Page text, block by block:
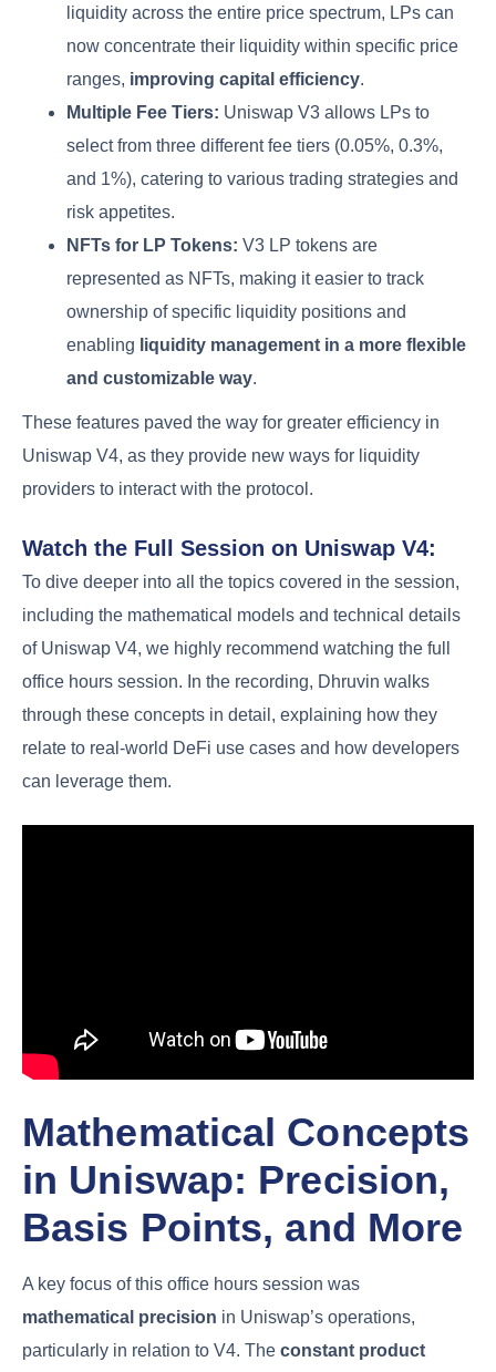
liquidity across the entire price spectrum, LPs can
now concentrate their liquidity within specific price
ranges, improving capital efficiency.
Multiple Fee Tiers: Uniswap V3 allows LPs to
select from three different fee tiers (0.05%, 0.3%,
and 1%), catering to various trading strategies and
risk appetites.
NFTs for LP Tokens: V3 LP tokens are
represented as NFTs, making it easier to track
ownership of specific liquidity positions and
enabling liquidity management in a more flexible
and customizable way.
These features paved the way for greater efficiency in
Uniswap V4, as they provide new ways for liquidity
providers to interact with the protocol.
Watch the Full Session on Uniswap V4:
To dive deeper into all the topics covered in the session,
including the mathematical models and technical details
of Uniswap V4, we highly recommend watching the full
office hours session. In the recording, Dhruvin walks
through these concepts in detail, explaining how they
relate to real-world DeFi use cases and how developers
can leverage them.
Mathematical Concepts
in Uniswap: Precision,
Basis Points, and More
A key focus of this office hours session was
mathematical precision in Uniswap’s operations,
particularly in relation to V4. The constant product